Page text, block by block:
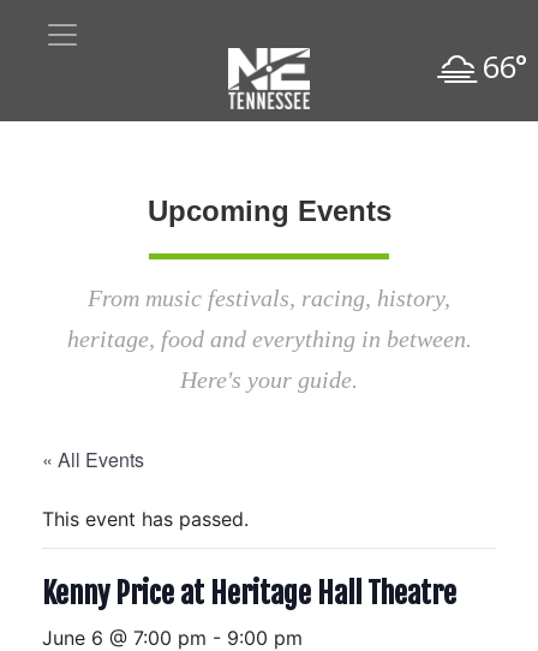
66°
Upcoming Events
From music festivals, racing, history,
heritage, food and everything in between.
Here's your guide.
« All Events
This event has passed.
Kenny Price at Heritage Hall Theatre
June 6 @ 7:00 pm - 9:00 pm